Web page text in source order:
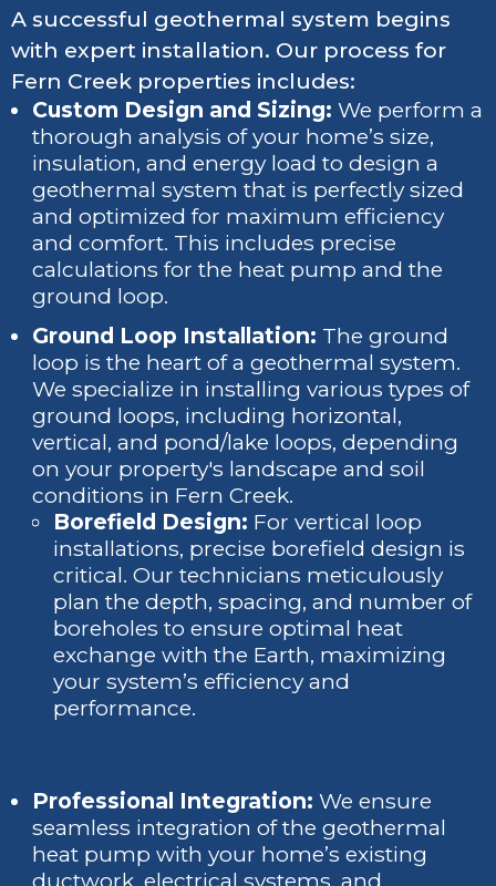
A successful geothermal system begins
with expert installation. Our process for
Fern Creek properties includes:
Custom Design and Sizing: We perform a
thorough analysis of your home’s size,
insulation, and energy load to design a
geothermal system that is perfectly sized
and optimized for maximum efficiency
and comfort. This includes precise
calculations for the heat pump and the
ground loop.
Ground Loop Installation: The ground
loop is the heart of a geothermal system.
We specialize in installing various types of
ground loops, including horizontal,
vertical, and pond/lake loops, depending
on your property's landscape and soil
conditions in Fern Creek.
Borefield Design: For vertical loop
installations, precise borefield design is
critical. Our technicians meticulously
plan the depth, spacing, and number of
boreholes to ensure optimal heat
exchange with the Earth, maximizing
your system’s efficiency and
performance.
Professional Integration: We ensure
seamless integration of the geothermal
heat pump with your home’s existing
ductwork, electrical systems, and